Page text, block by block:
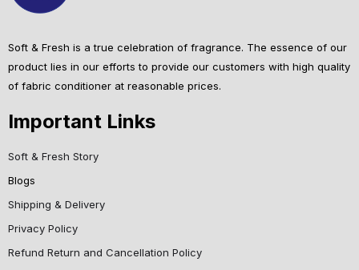
Soft & Fresh is a true celebration of fragrance. The essence of our
product lies in our efforts to provide our customers with high quality
of fabric conditioner at reasonable prices.
Important Links
Soft & Fresh Story
Blogs
Shipping & Delivery
Privacy Policy
Refund Return and Cancellation Policy